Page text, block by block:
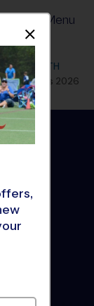
Menu
»
SOUTH
Sessions 2026